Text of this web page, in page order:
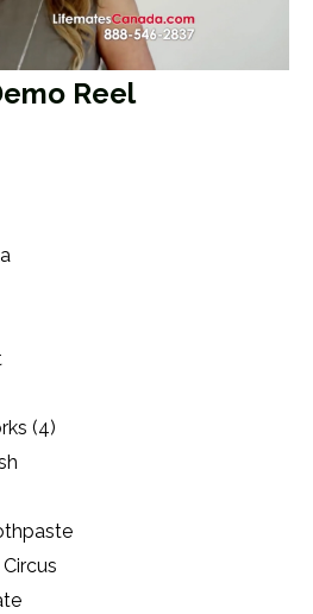
Video
Reel
(4)